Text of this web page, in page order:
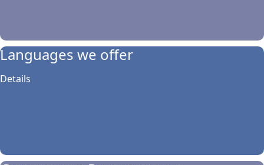
Languages we offer
Details